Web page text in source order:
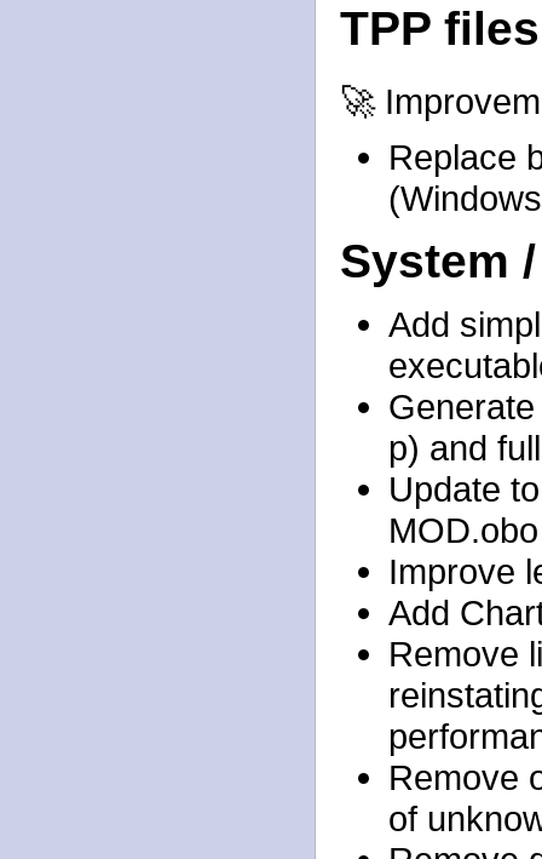
TPP files
🚀
Replace
System
Add
p) and
Update
MOD.obo
Improve
Add
Remove
Remove
of